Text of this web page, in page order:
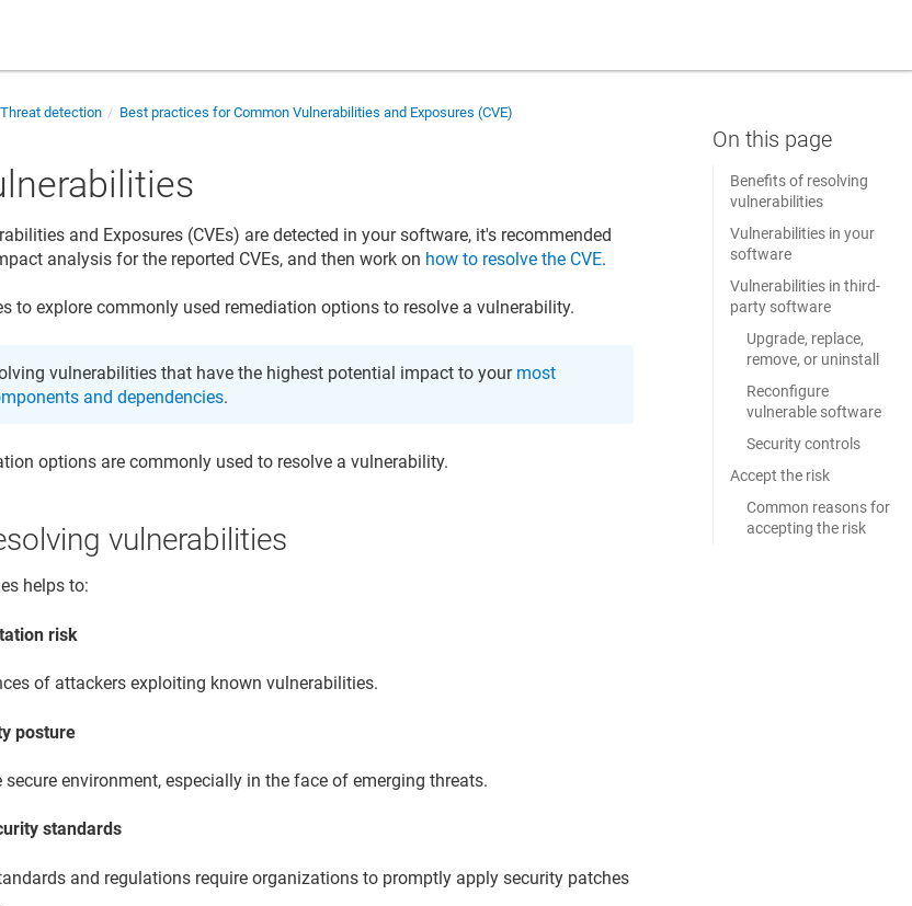
Threat detection
Best practices for Common Vulnerabilities and Exposures (CVE)
and Exposures (CVEs) are detected in your software, it's recommended
analysis for the reported CVEs, and then work on how to resolve the CVE.
to explore commonly used remediation options to resolve a vulnerability.
vulnerabilities that have the highest potential impact to your most
and dependencies.
options are commonly used to resolve a vulnerability.
vulnerabilities
helps to:
risk
of attackers exploiting known vulnerabilities.
posture
environment, especially in the face of emerging threats.
standards
and regulations require organizations to promptly apply security patches
Benefits of resolving
vulnerabilities
Vulnerabilities in your
software
Vulnerabilities in third-
party software
Upgrade, replace,
remove, or uninstall
Reconfigure
vulnerable software
Security controls
Accept the risk
Common reasons for
accepting the risk